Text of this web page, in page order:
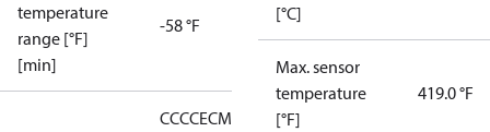
temperature
range [°F]
[min]
-58 °F
CCCCECMIM DNVEAC
[°C]
Max. sensor
temperature
[°F]
419.0 °F